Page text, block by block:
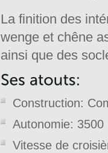
La finition des
wenge et chêne
ainsi que des
Construction:
Autonomie:
Vitesse de